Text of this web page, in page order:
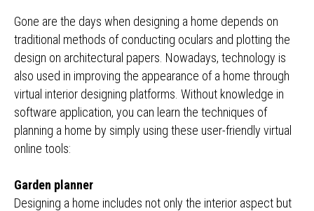
Gone are the days when designing a home depends on
traditional methods of conducting oculars and plotting the
design on architectural papers. Nowadays, technology is
also used in improving the appearance of a home through
virtual interior designing platforms. Without knowledge in
software application, you can learn the techniques of
planning a home by simply using these user-friendly virtual
online tools:
Garden planner
Designing a home includes not only the interior aspect but